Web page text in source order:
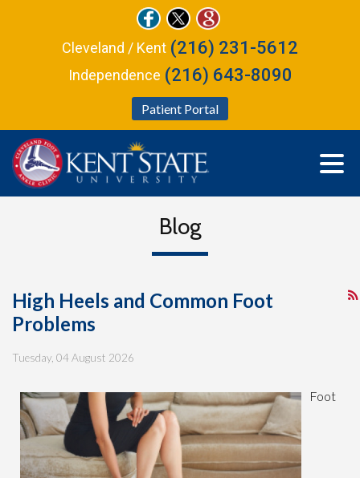
Patient Portal
Cleveland / Kent (216) 231-5612
Independence (216) 643-8090
Blog
High Heels and Common Foot
Problems
Tuesday, 04 August 2026
Foot